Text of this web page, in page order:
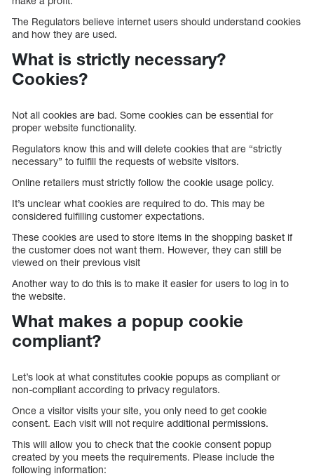
The Regulators believe internet users should understand cookies
and how they are used.
What is strictly necessary?
Cookies?
Not all cookies are bad. Some cookies can be essential for
proper website functionality.
Regulators know this and will delete cookies that are “strictly
necessary” to fulfill the requests of website visitors.
Online retailers must strictly follow the cookie usage policy.
It’s unclear what cookies are required to do. This may be
considered fulfilling customer expectations.
These cookies are used to store items in the shopping basket if
the customer does not want them. However, they can still be
viewed on their previous visit
Another way to do this is to make it easier for users to log in to
the website.
What makes a popup cookie
compliant?
Let’s look at what constitutes cookie popups as compliant or
non-compliant according to privacy regulators.
Once a visitor visits your site, you only need to get cookie
consent. Each visit will not require additional permissions.
This will allow you to check that the cookie consent popup
created by you meets the requirements. Please include the
following information: